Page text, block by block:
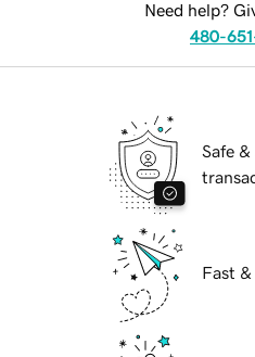
Need help?
480-
Safe &
Fast &